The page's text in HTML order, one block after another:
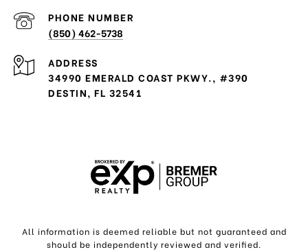
PHONE NUMBER
(850) 462-5738
ADDRESS
34990 EMERALD COAST PKWY., #390
DESTIN, FL 32541
All information is deemed reliable but not guaranteed and
should be independently reviewed and verified.